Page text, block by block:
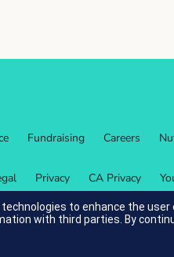
Fundraising Careers
Privacy CA Privacy
site which may or may not meet
to enhance the
with third parties. By